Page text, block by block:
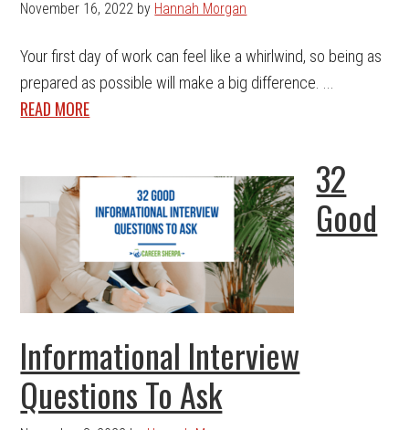
November 16, 2022 by Hannah Morgan
Your first day of work can feel like a whirlwind, so being as
prepared as possible will make a big difference. ...
READ MORE
32
Good
Informational Interview
Questions To Ask